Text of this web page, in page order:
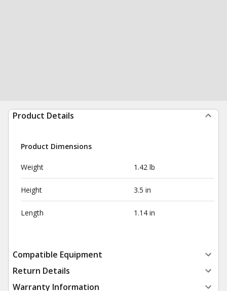
Product Details
Product Dimensions
Weight 1.42 lb
Height 3.5 in
Length 1.14 in
Compatible Equipment
Return Details
Warranty Information